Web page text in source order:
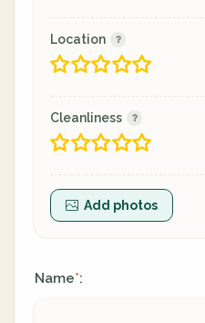
Location
Cleanliness
Add photos
Name*: